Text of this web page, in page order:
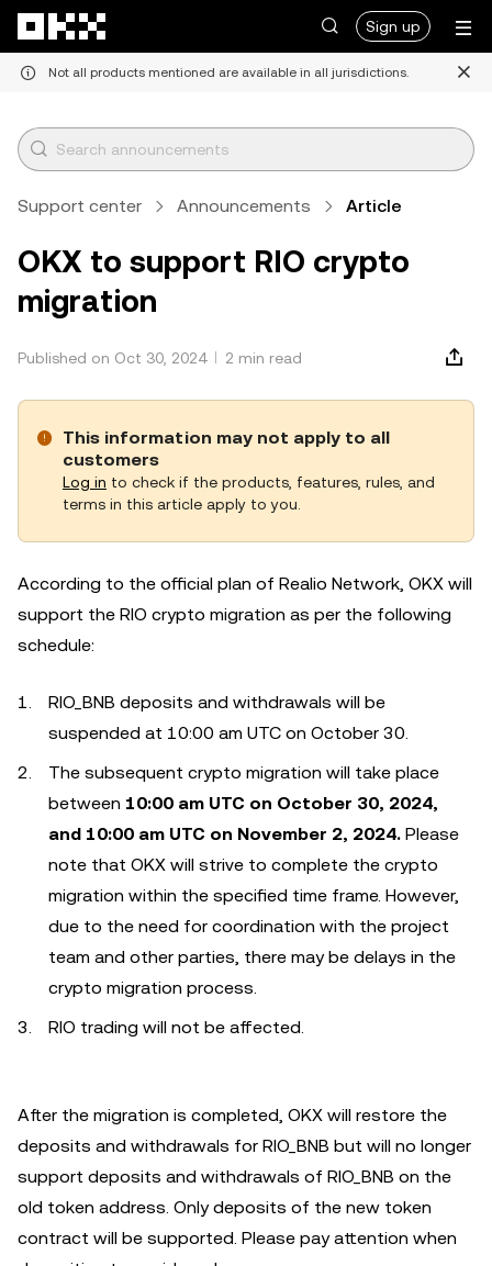
Sign up
Not all products mentioned are available in all jurisdictions.
Support center Announcements Article
OKX to support RIO crypto
migration
Published on Oct 30, 2024 2 min read
This information may not apply to all
customers
Log in to check if the products, features, rules, and
terms in this article apply to you.
According to the official plan of Realio Network, OKX will
support the RIO crypto migration as per the following
schedule:
RIO_BNB deposits and withdrawals will be
suspended at 10:00 am UTC on October 30.
The subsequent crypto migration will take place
between 10:00 am UTC on October 30, 2024,
and 10:00 am UTC on November 2, 2024. Please
note that OKX will strive to complete the crypto
migration within the specified time frame. However,
due to the need for coordination with the project
team and other parties, there may be delays in the
crypto migration process.
RIO trading will not be affected.
After the migration is completed, OKX will restore the
deposits and withdrawals for RIO_BNB but will no longer
support deposits and withdrawals of RIO_BNB on the
old token address. Only deposits of the new token
contract will be supported. Please pay attention when